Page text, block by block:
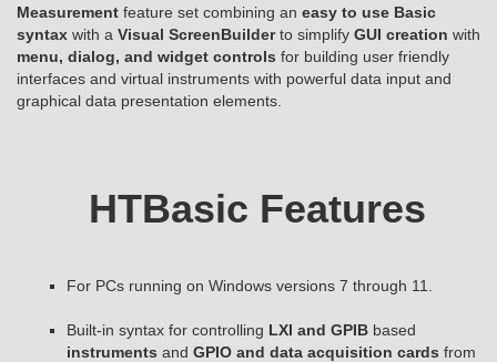
Measurement feature set combining an easy to use Basic
syntax with a Visual ScreenBuilderto simplify GUI creation with
menu, dialog, and widget controls for building user friendly
interfaces and virtual instruments with powerful data input and
graphical data presentation elements.
HTBasic Features
For PCs running on Windows versions 7 through 11.
Built-in syntax for controlling LXI and GPIB based
instruments and GPIO and data acquisition cards from